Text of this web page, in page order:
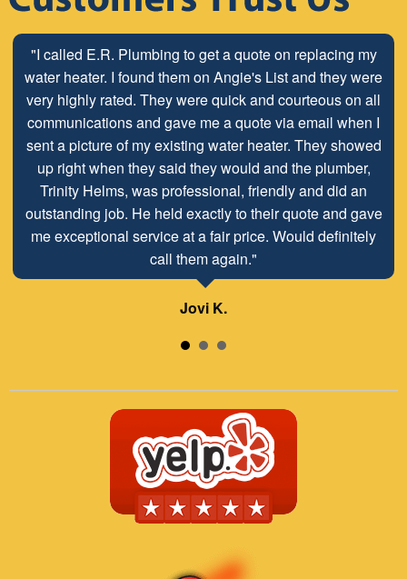
"I called E.R. Plumbing to get a quote on replacing my
water heater. I found them on Angie's List and they were
very highly rated. They were quick and courteous on all
communications and gave me a quote via email when I
sent a picture of my existing water heater. They showed
up right when they said they would and the plumber,
Trinity Helms, was professional, friendly and did an
outstanding job. He held exactly to their quote and gave
me exceptional service at a fair price. Would definitely
call them again."
Jovi K.
"Stop looking for a plumber and call E.R. Services. We
have used Dave and Terry at E.R. for all of our plumbing
needs since 2008. Honest, professional, and clean.
Pricing is always transparent and completely fair for the
quality of work the do. The owner even went to retrieve a
part from his home for us during a construction project
on short notice on a Friday. Thanks as always for a great
job!"
Lisa H.